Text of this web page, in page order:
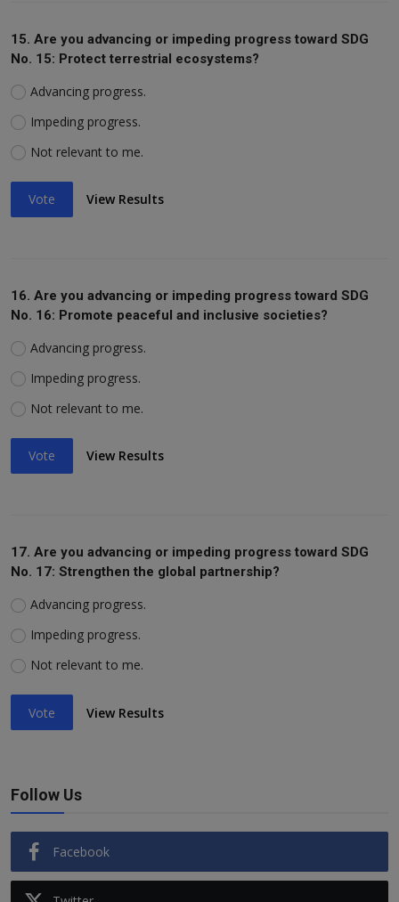
15. Are you advancing or impeding progress toward SDG
No. 15: Protect terrestrial ecosystems?
Advancing progress.
Impeding progress.
Not relevant to me.
Vote View Results
16. Are you advancing or impeding progress toward SDG
No. 16: Promote peaceful and inclusive societies?
Advancing progress.
Impeding progress.
Not relevant to me.
Vote View Results
17. Are you advancing or impeding progress toward SDG
No. 17: Strengthen the global partnership?
Advancing progress.
Impeding progress.
Not relevant to me.
Vote View Results
Follow Us
Facebook